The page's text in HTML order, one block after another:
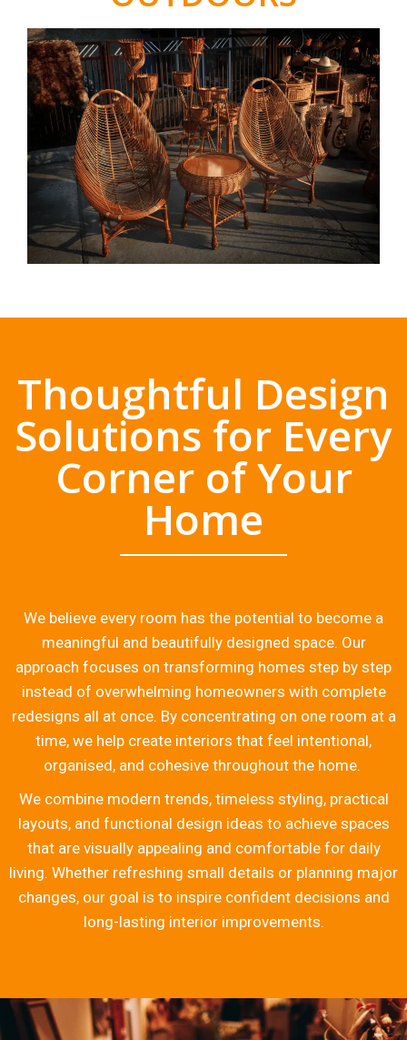
Thoughtful Design
Solutions for Every
Corner of Your
Home
We believe every room has the potential to become a
meaningful and beautifully designed space. Our
approach focuses on transforming homes step by step
instead of overwhelming homeowners with complete
redesigns all at once. By concentrating on one room at a
time, we help create interiors that feel intentional,
organised, and cohesive throughout the home.
We combine modern trends, timeless styling, practical
layouts, and functional design ideas to achieve spaces
that are visually appealing and comfortable for daily
living. Whether refreshing small details or planning major
changes, our goal is to inspire confident decisions and
long-lasting interior improvements.